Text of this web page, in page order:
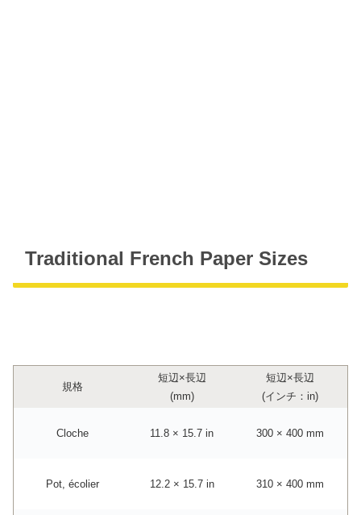
Traditional French Paper Sizes
規格
短辺×長辺
(mm)
短辺×長辺
(インチ：in)
Cloche 11.8 × 15.7 in 300 × 400 mm
Pot, écolier 12.2 × 15.7 in 310 × 400 mm